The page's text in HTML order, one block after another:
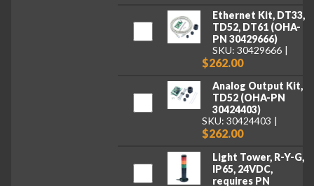
Ethernet Kit, DT33,
TD52, DT61 (OHA-
PN 30429666)
SKU: 30429666
$262.00
Analog Output Kit,
TD52 (OHA-PN
30424403)
SKU: 30424403
$262.00
Light Tower, R-Y-G,
IP65, 24VDC,
requires PN